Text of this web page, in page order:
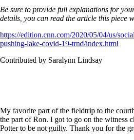
Be sure to provide full explanations for
details, you can read the article this piece
https://edition.cnn.com/2020/05/04/us/
pushing-lake-covid-19-trnd/index.html
Contributed by Saralynn Lindsay
My favorite part of the fieldtrip to the
the part of Ron. I got to go on the witness
Potter to be not guilty. Thank you for the